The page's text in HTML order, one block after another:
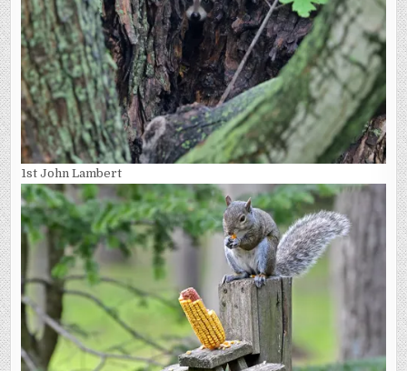
1st John Lambert